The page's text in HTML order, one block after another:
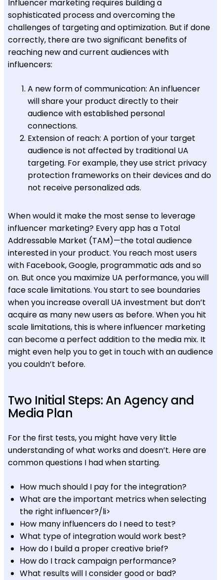
Influencer marketing requires building a
sophisticated process and overcoming the
challenges of targeting and optimization. But if done
correctly, there are two significant benefits of
reaching new and current audiences with
influencers:
A new form of communication: An influencer
will share your product directly to their
audience with established personal
connections.
Extension of reach: A portion of your target
audience is not affected by traditional UA
targeting. For example, they use strict privacy
protection frameworks on their devices and do
not receive personalized ads.
When would it make the most sense to leverage
influencer marketing? Every app has a Total
Addressable Market (TAM)—the total audience
interested in your product. You reach most users
with Facebook, Google, programmatic ads and so
on. But once you maximize UA performance, you will
face scale limitations. You start to see boundaries
when you increase overall UA investment but don’t
acquire as many new users as before. When you hit
scale limitations, this is where influencer marketing
can become a perfect addition to the media mix. It
might even help you to get in touch with an audience
you couldn’t before.
Two Initial Steps: An Agency and
Media Plan
For the first tests, you might have very little
understanding of what works and doesn’t. Here are
common questions I had when starting.
How much should I pay for the integration?
What are the important metrics when selecting
the right influencer?/li>
How many influencers do I need to test?
What type of integration would work best?
How do I build a proper creative brief?
How do I track campaign performance?
What results will I consider good or bad?